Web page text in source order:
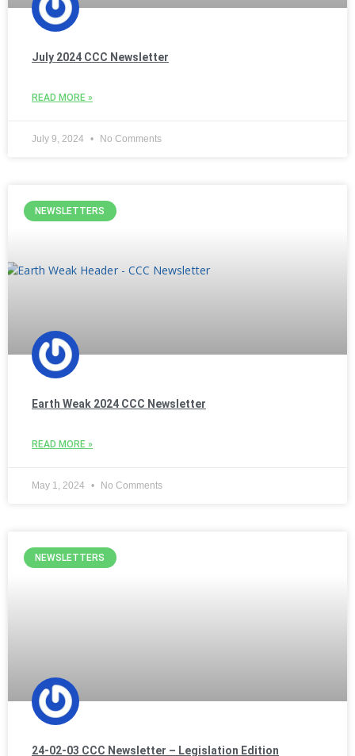
July 2024 CCC Newsletter
READ MORE »
July 9, 2024 No Comments
NEWSLETTERS
Earth Weak 2024 CCC Newsletter
READ MORE »
May 1, 2024 No Comments
NEWSLETTERS
24-02-03 CCC Newsletter – Legislation Edition